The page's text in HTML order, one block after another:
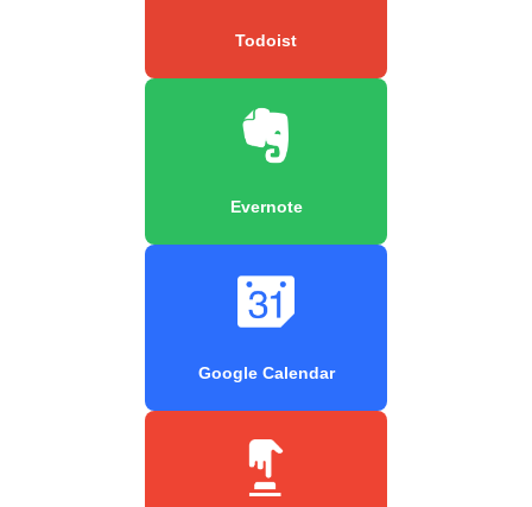
Todoist
Evernote
Google Calendar